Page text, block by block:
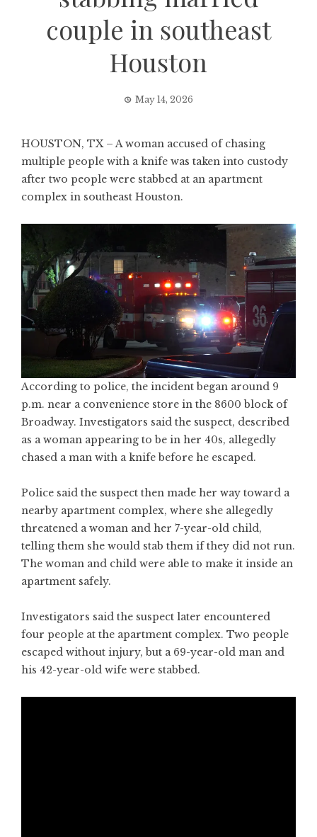
couple in southeast
Houston
May 14, 2026
HOUSTON, TX – A woman accused of chasing
multiple people with a knife was taken into custody
after two people were stabbed at an apartment
complex in southeast Houston.
According to police, the incident began around 9
p.m. near a convenience store in the 8600 block of
Broadway. Investigators said the suspect, described
as a woman appearing to be in her 40s, allegedly
chased a man with a knife before he escaped.
Police said the suspect then made her way toward a
nearby apartment complex, where she allegedly
threatened a woman and her 7-year-old child,
telling them she would stab them if they did not run.
The woman and child were able to make it inside an
apartment safely.
Investigators said the suspect later encountered
four people at the apartment complex. Two people
escaped without injury, but a 69-year-old man and
his 42-year-old wife were stabbed.